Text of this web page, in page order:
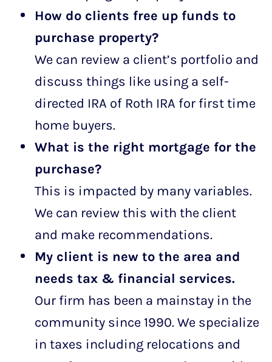
How do clients free up funds to
purchase property?
We can review a client’s portfolio and
discuss things like using a self-
directed IRA of Roth IRA for first time
home buyers.
What is the right mortgage for the
purchase?
This is impacted by many variables.
We can review this with the client
and make recommendations.
My client is new to the area and
needs tax & financial services.
Our firm has been a mainstay in the
community since 1990. We specialize
in taxes including relocations and